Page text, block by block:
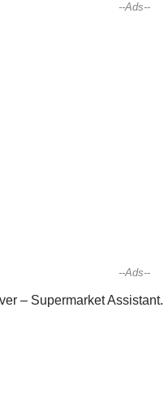
--Ads--
--Ads--
– Supermarket Assistant.